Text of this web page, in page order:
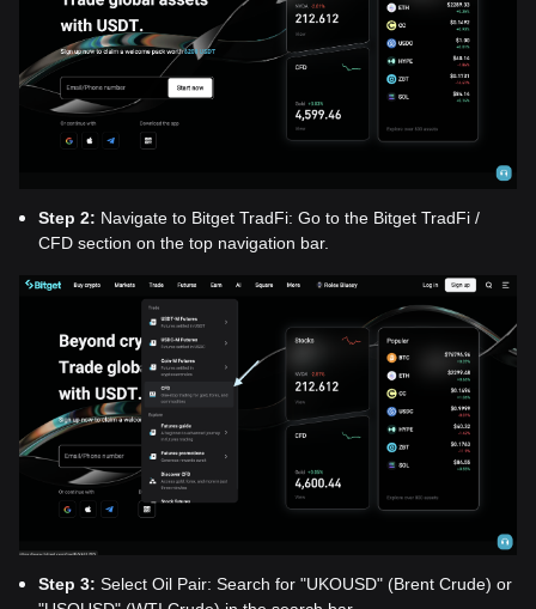
Step 2: Navigate to Bitget TradFi: Go to the Bitget TradFi /
CFD section on the top navigation bar.
Step 3: Select Oil Pair: Search for "UKOUSD" (Brent Crude) or